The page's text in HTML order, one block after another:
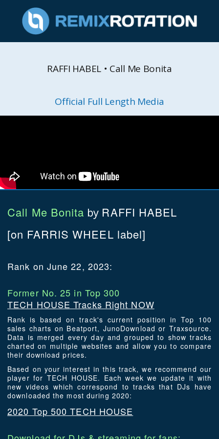
RAFFI HABEL • Call Me Bonita
Official Full Length Media
Call Me Bonita by RAFFI HABEL
[on FARRIS WHEEL label]
Rank on June 22, 2023:
Former No. 25 in Top 300
TECH HOUSE Tracks Right NOW
Rank is based on track's current position in Top 100
sales charts on Beatport, JunoDownload or Traxsource.
Data is merged every day and grouped to show tracks
charted on multiple websites and allow you to compare
their download prices.
Based on your interest in this track, we recommend our
player for TECH HOUSE. Each week we update it with
new videos which correspond to tracks that DJs have
downloaded the most during 2020:
2020 Top 500 TECH HOUSE